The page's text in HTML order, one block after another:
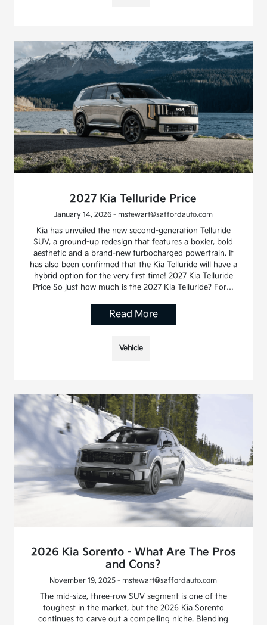
2027 Kia Telluride Price
January 14, 2026 - mstewart@saffordauto.com
Kia has unveiled the new second-generation Telluride
SUV, a ground-up redesign that features a boxier, bold
aesthetic and a brand-new turbocharged powertrain. It
has also been confirmed that the Kia Telluride will have a
hybrid option for the very first time! 2027 Kia Telluride
Price So just how much is the 2027 Kia Telluride? For…
Read More
Vehicle
2026 Kia Sorento - What Are The Pros
and Cons?
November 19, 2025 - mstewart@saffordauto.com
The mid-size, three-row SUV segment is one of the
toughest in the market, but the 2026 Kia Sorento
continues to carve out a compelling niche. Blending